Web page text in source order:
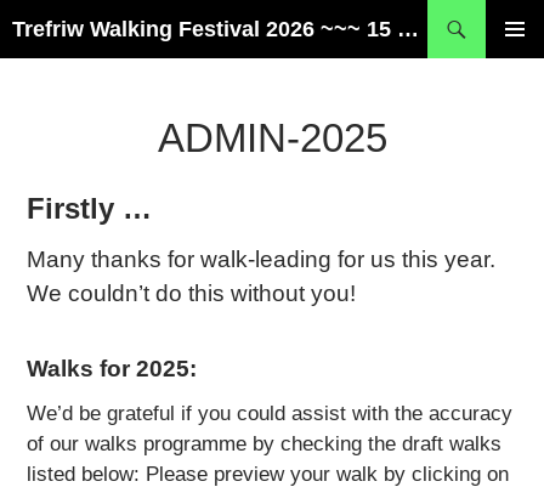
Trefriw Walking Festival 2026 ~~~ 15 – 17 May ~~~ Snowdonia, Wales
ADMIN-2025
Firstly …
Many thanks for walk-leading for us this year.
We couldn’t do this without you!
Walks for 2025:
We’d be grateful if you could assist with the accuracy
of our walks programme by checking the draft walks
listed below: Please preview your walk by clicking on